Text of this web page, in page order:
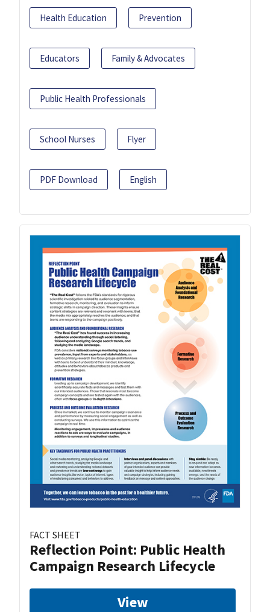
Health Education Prevention
Educators Family & Advocates
Public Health Professionals
School Nurses Flyer
PDF Download English
FACT SHEET
Reflection Point: Public Health
Campaign Research Lifecycle
View